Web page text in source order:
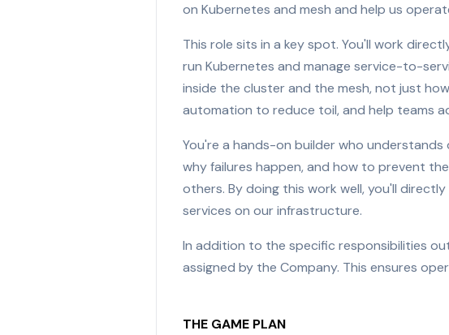
on Kubernetes and mesh and help us
This role sits in a key spot. You'll work
run Kubernetes and manage service-to-
inside the cluster and the mesh, not just
automation to reduce toil, and help teams
You're a hands-on builder who
why failures happen, and how to prevent
others. By doing this work well, you'll
services on our infrastructure.
In addition to the specific responsibilities
assigned by the Company. This ensures
THE GAME PLAN